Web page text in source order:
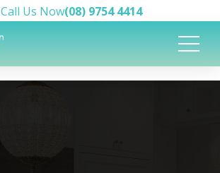
Call Us Now(08) 9754 4414